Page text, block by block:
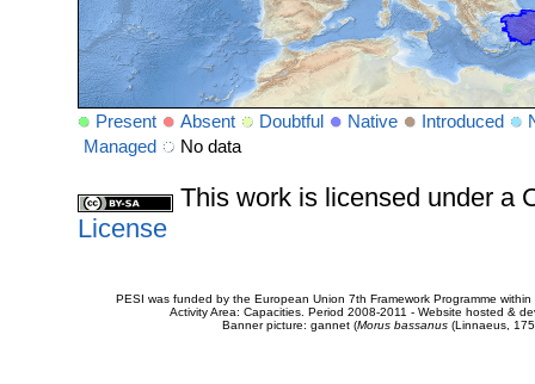
Present Absent Doubtful Native Introduced
Managed
No data
This work is licensed under a
License
PESI was funded by the European Union 7th Framework Programme
Activity Area: Capacities. Period 2008-2011 - Website hosted &
Banner picture: gannet (Morus bassanus(Linnaeus,